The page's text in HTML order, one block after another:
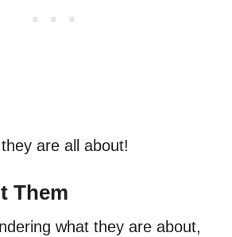
are all about!
Them
what they are about,